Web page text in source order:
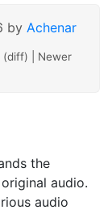
byAchenar
(diff) | Newer
the
audio.
audio